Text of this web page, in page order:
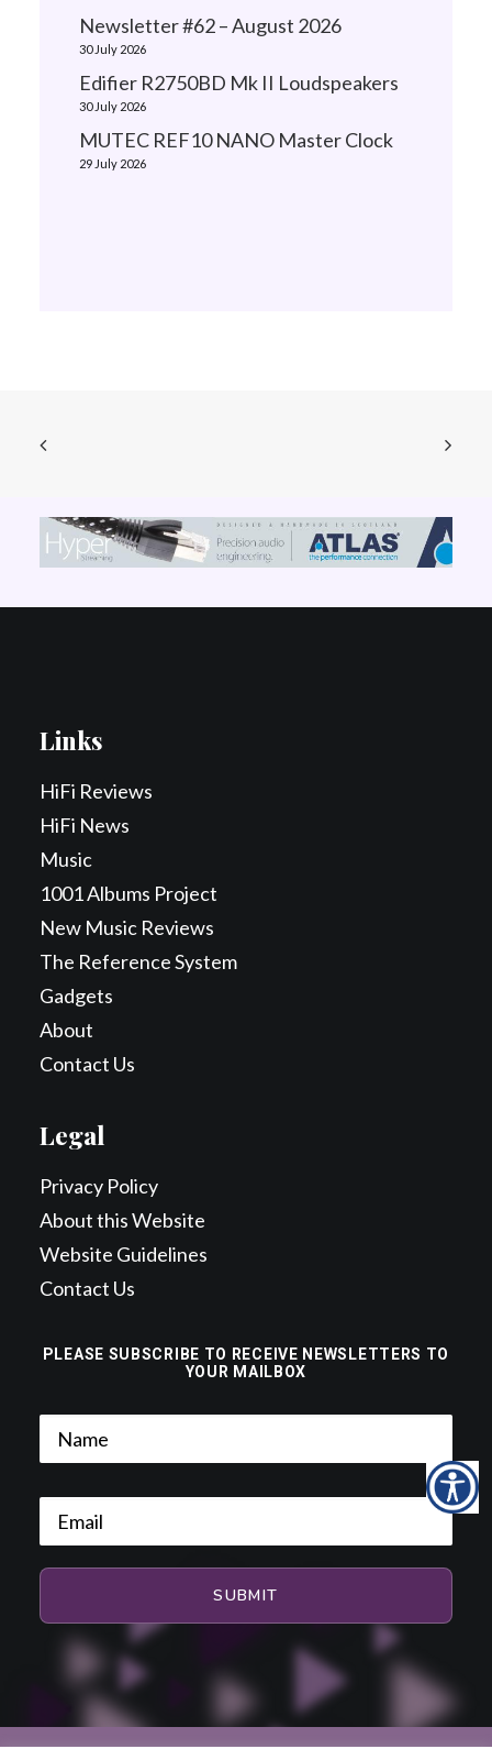
Newsletter #62 – August 2026
30 July 2026
Edifier R2750BD Mk II Loudspeakers
30 July 2026
MUTEC REF10 NANO Master Clock
29 July 2026
PLEASE SUBSCRIBE TO RECEIVE NEWSLETTERS TO
YOUR MAILBOX
Links
HiFi Reviews
HiFi News
Music
1001 Albums Project
New Music Reviews
The Reference System
Gadgets
About
Contact Us
Legal
Privacy Policy
About this Website
Website Guidelines
Contact Us